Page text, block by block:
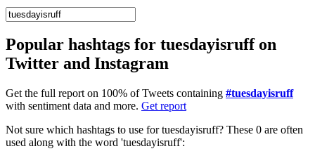
Popular hashtags for tuesdayisruff on
Twitter and Instagram
Get the full report on 100% of Tweets containing #tuesdayisruff
with sentiment data and more. Get report
Not sure which hashtags to use for tuesdayisruff? These 0 are often
used along with the word 'tuesdayisruff':